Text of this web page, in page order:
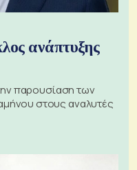
ανάπτυξης
παρουσίαση των
στους αναλυτές